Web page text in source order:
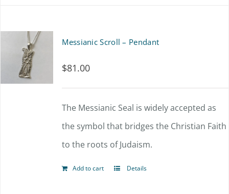
page
Messianic Scroll – Pendant
$81.00
The Messianic Seal is widely accepted as
the symbol that bridges the Christian Faith
to the roots of Judaism.
Add to cart Details